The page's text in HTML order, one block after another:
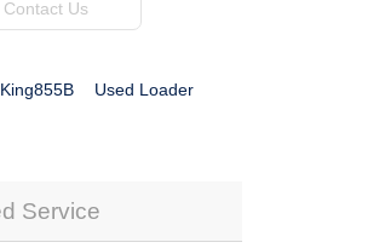
Contact Us
Used Loader
Service